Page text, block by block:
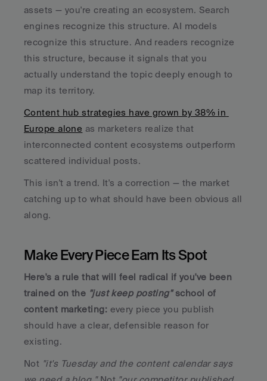
assets — you're creating an ecosystem. Search
engines recognize this structure. AI models
recognize this structure. And readers recognize
this structure, because it signals that you
actually understand the topic deeply enough to
map its territory.
Content hub strategies have grown by 38% in
Europe alone as marketers realize that
interconnected content ecosystems outperform
scattered individual posts.
This isn't a trend. It's a correction — the market
catching up to what should have been obvious all
along.
Make Every Piece Earn Its Spot
Here's a rule that will feel radical if you've been
trained on the "just keep posting" school of
content marketing: every piece you publish
should have a clear, defensible reason for
existing.
Not "it's Tuesday and the content calendar says